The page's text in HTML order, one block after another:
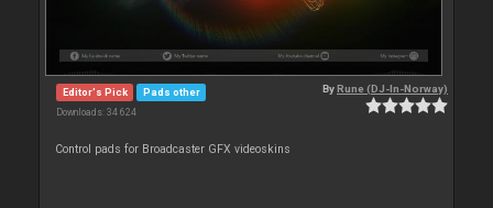
Editor's Pick Pads other
Downloads: 34 624
ByRune (DJ-In-Norway)
Control pads for Broadcaster GFX videoskins